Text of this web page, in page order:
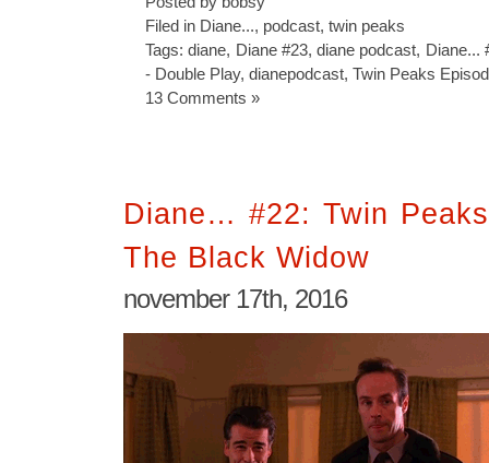
Filed in Diane..., podcast, twin peaks
Tags:diane, Diane #23,diane podcast, Diane...
- Double Play, dianepodcast, Twin Peaks
13 Comments »
Diane… #22: Twin
The Black Widow
november 17th, 2016